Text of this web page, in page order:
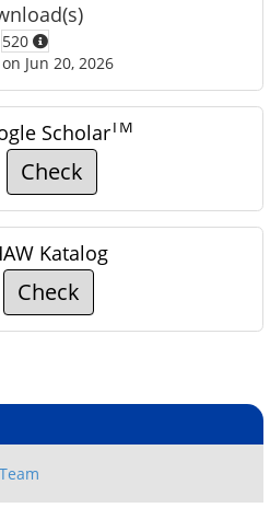
520
Jun 20, 2026
ScholarTM
Check
Katalog
Check